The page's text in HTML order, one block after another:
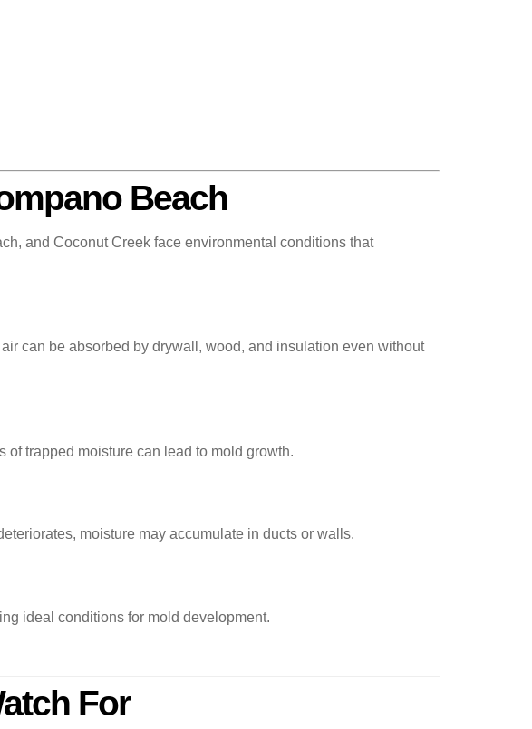
Beach
and Coconut Creek face environmental conditions that
can be absorbed by drywall, wood, and insulation even without
trapped moisture can lead to mold growth.
moisture may accumulate in ducts or walls.
ideal conditions for mold development.
For